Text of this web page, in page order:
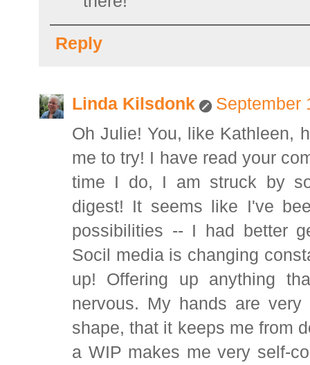
Reply
Linda Kilsdonk
September
Oh Julie! You, like Kathleen,
me to try! I have read your
time I do, I am struck by
digest! It seems like I've
possibilities -- I had better
Socil media is changing
up! Offering up anything
nervous. My hands are
shape, that it keeps me from
a WIP makes me very self-